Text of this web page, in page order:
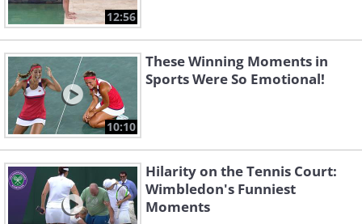
12:56
10:10
These Winning Moments in
Sports Were So Emotional!
Hilarity on the Tennis Court:
Wimbledon's Funniest
Moments